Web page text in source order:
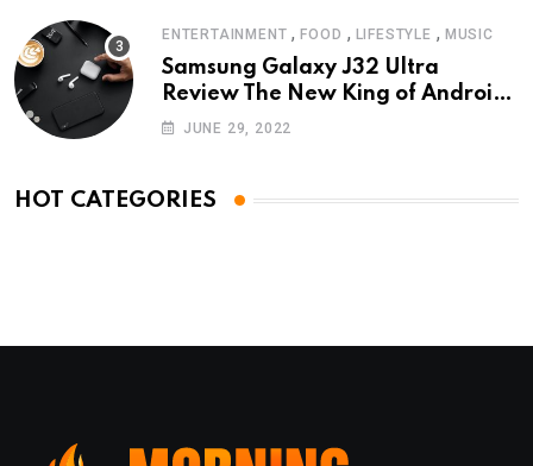
ENTERTAINMENT ,FOOD , LIFESTYLE , MUSIC
Samsung Galaxy J32 Ultra
Review The New King of Android
Phones
JUNE 29, 2022
HOT CATEGORIES